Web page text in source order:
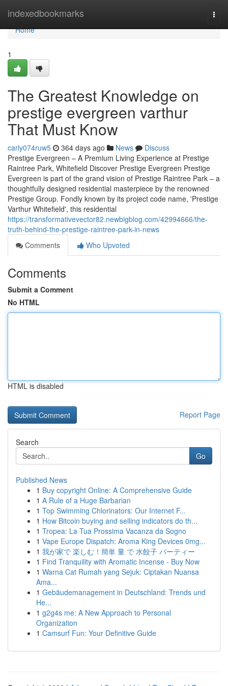
indexedbookmarks
Home
Home
1
The Greatest Knowledge on
prestige evergreen varthur
That Must Know
carly074ruw5 364 days ago News
Discuss
Prestige Evergreen – A Premium Living Experience at Prestige
Raintree Park, Whitefield Discover Prestige Evergreen Prestige
Evergreen is part of the grand vision of Prestige Raintree Park – a
thoughtfully designed residential masterpiece by the renowned
Prestige Group. Fondly known by its project code name, 'Prestige
Varthur Whitefield', this residential
https://transformativevector82.newbigblog.com/42994666/the-
truth-behind-the-prestige-raintree-park-in-news
Comments
Who Upvoted
Comments
Submit a Comment
No HTML
HTML is disabled
Report Page
Search
Go
Published News
1 Buy copyright Online: A Comprehensive Guide
1 A Rule of a Huge Barbarian
1 Top Swimming Chlorinators: Our Internet F...
1 How Bitcoin buying and selling indicators do th...
1 Tropea: La Tua Prossima Vacanza da Sogno
1 Vape Europe Dispatch: Aroma King Devices 0mg...
1 我が家で 楽しむ！簡単 量 で 水餃子 パーティー
1 Find Tranquility with Aromatic Incense - Buy Now
1 Warna Cat Rumah yang Sejuk: Ciptakan Nuansa
Ama...
1 Gebäudemanagement in Deutschland: Trends und
He...
1 g2g4s me: A New Approach to Personal
Organization
1 Camsurf Fun: Your Definitive Guide